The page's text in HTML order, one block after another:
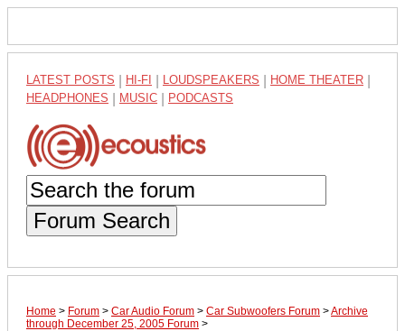
LATEST POSTS HI-FI LOUDSPEAKERS HOME THEATER
HEADPHONES MUSIC PODCASTS
Forum Search
Home > Forum > Car Audio Forum > Car Subwoofers Forum >Archive
through December 25, 2005 Forum >